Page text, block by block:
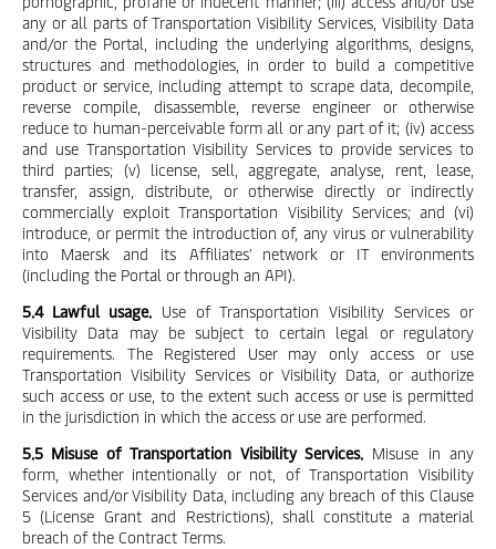
any or all parts of Transportation Visibility Services, Visibility Data
and/or the Portal, including the underlying algorithms, designs,
structures and methodologies, in order to build a competitive
product or service, including attempt to scrape data, decompile,
reverse compile, disassemble, reverse engineer or otherwise
reduce to human-perceivable form all or any part of it; (iv) access
and use Transportation Visibility Services to provide services to
third parties; (v) license, sell, aggregate, analyse, rent, lease,
transfer, assign, distribute, or otherwise directly or indirectly
commercially exploit Transportation Visibility Services; and (vi)
introduce, or permit the introduction of, any virus or vulnerability
into Maersk and its Affiliates' network or IT environments
(including the Portal or through an API).
5.4 Lawful usage.Use of Transportation Visibility Services or
Visibility Data may be subject to certain legal or regulatory
requirements. The Registered User may only access or use
Transportation Visibility Services or Visibility Data, or authorize
such access or use, to the extent such access or use is permitted
in the jurisdiction in which the access or use are performed.
5.5 Misuse of Transportation Visibility Services.Misuse in any
form, whether intentionally or not, of Transportation Visibility
Services and/or Visibility Data, including any breach of this Clause
5 (License Grant and Restrictions), shall constitute a material
breach of the Contract Terms.